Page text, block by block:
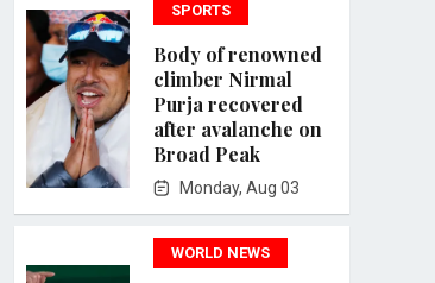
SPORTS
Body of renowned
climber Nirmal
Purja recovered
after avalanche on
Broad Peak
Monday, Aug 03
WORLD NEWS